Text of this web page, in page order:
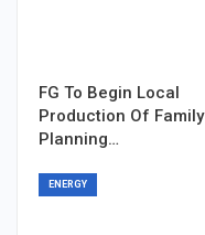
FG To Begin Local
Production Of Family
Planning…
ENERGY